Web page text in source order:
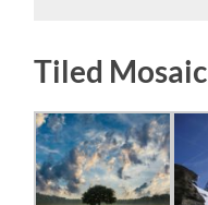
Tiled Mosaic